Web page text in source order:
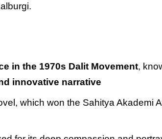
in the 1970s Dalit Movement,
innovative narrative
which won the Sahitya Akademi